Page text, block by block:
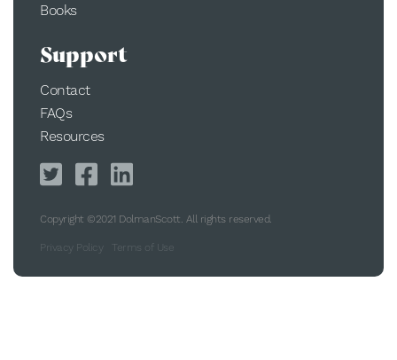
Books
Support
Contact
FAQs
Resources
Copyright ©2021 DolmanScott. All rights reserved.
Privacy Policy Terms of Use